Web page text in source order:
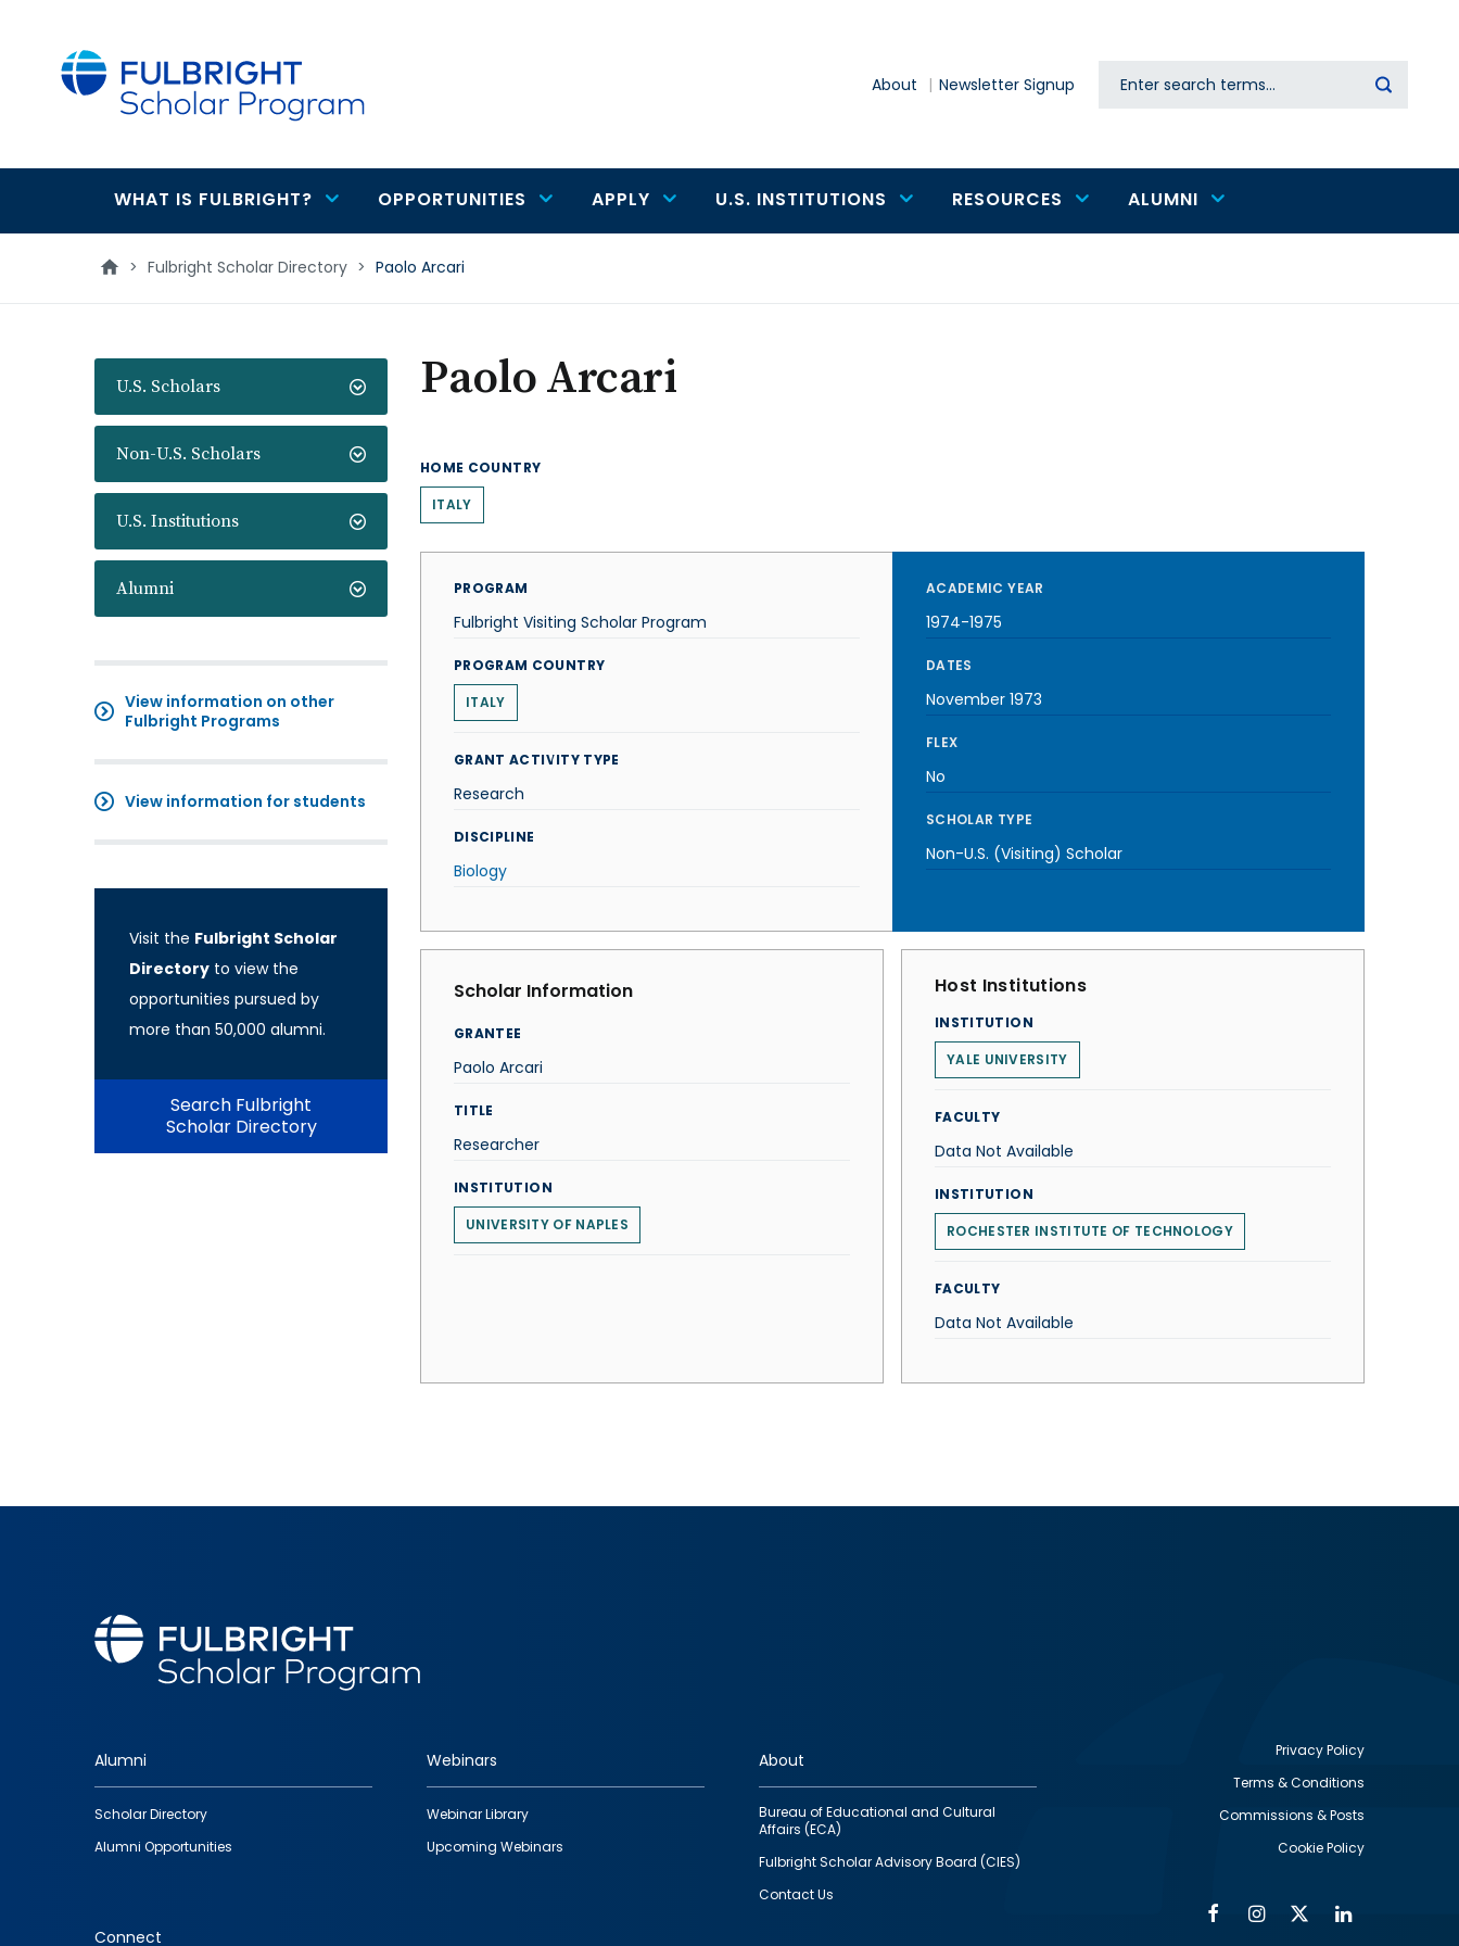
About Newsletter Signup Search
Main
navigation
WHAT IS FULBRIGHT? OPPORTUNITIES APPLY U.S. INSTITUTIONS RESOURCES ALUMNI
> Fulbright Scholar Directory > Paolo Arcari
U.S. Scholars
Non-U.S. Scholars
U.S. Institutions
Alumni
View information on other
Fulbright Programs
View information for students
Visit the Fulbright Scholar
Directory to view the
opportunities pursued by
more than 50,000 alumni.
Search Fulbright
Scholar Directory
Paolo Arcari
HOME COUNTRY
ITALY
PROGRAM
Fulbright Visiting Scholar Program
PROGRAM COUNTRY
ITALY
GRANT ACTIVITY TYPE
Research
DISCIPLINE
Biology
ACADEMIC YEAR
1974-1975
DATES
November 1973
FLEX
No
SCHOLAR TYPE
Non-U.S. (Visiting) Scholar
Scholar Information
GRANTEE
Paolo Arcari
TITLE
Researcher
INSTITUTION
UNIVERSITY OF NAPLES
Host Institutions
INSTITUTION
YALE UNIVERSITY
FACULTY
Data Not Available
INSTITUTION
ROCHESTER INSTITUTE OF TECHNOLOGY
FACULTY
Data Not Available
Footer
quick
links
Alumni
Scholar Directory
Alumni Opportunities
Webinars
Webinar Library
Upcoming Webinars
About
Bureau of Educational and Cultural
Affairs (ECA)
Fulbright Scholar Advisory Board (CIES)
Contact Us
Connect
Privacy Policy
Terms & Conditions
Commissions & Posts
Cookie Policy
FacebookInstagram
Twitter